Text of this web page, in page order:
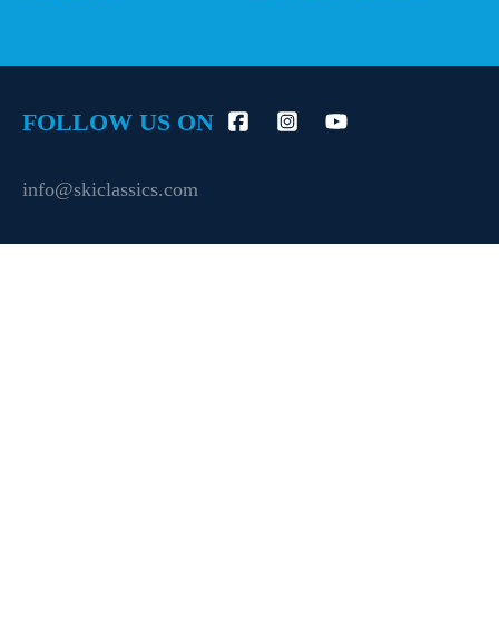
FOLLOW US ON
info@skiclassics.com